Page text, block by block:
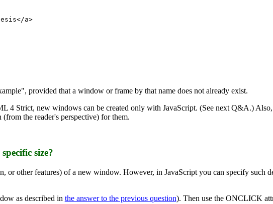
a>
provided that a window or frame by that name does not already exist.
Strict, new windows can be created only with JavaScript. (See next Q&A.)
the reader's perspective) for them.
size?
other features) of a new window. However, in JavaScript you can specify such
as described in the answer to the previous question). Then use the ONCLICK